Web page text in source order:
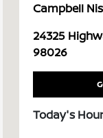
Campbell
24325
98026
Today's